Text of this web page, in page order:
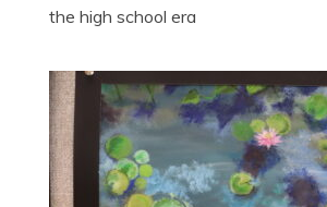
the high school era